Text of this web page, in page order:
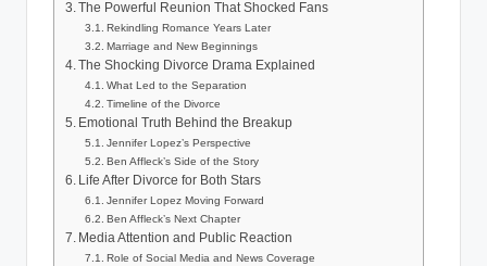
The Powerful Reunion That Shocked Fans
Rekindling Romance Years Later
Marriage and New Beginnings
The Shocking Divorce Drama Explained
What Led to the Separation
Timeline of the Divorce
Emotional Truth Behind the Breakup
Jennifer Lopez’s Perspective
Ben Affleck’s Side of the Story
Life After Divorce for Both Stars
Jennifer Lopez Moving Forward
Ben Affleck’s Next Chapter
Media Attention and Public Reaction
Role of Social Media and News Coverage